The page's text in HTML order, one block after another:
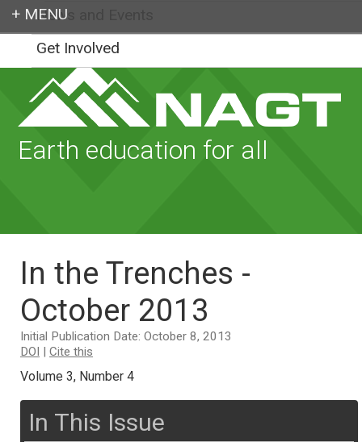
Earth education for all
In the Trenches -
October 2013
Initial Publication Date: October 8, 2013
DOI | Cite this
Volume 3, Number 4
In This Issue
News and Events
Get Involved